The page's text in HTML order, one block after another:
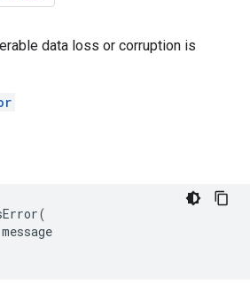
data loss or corruption is
(
message